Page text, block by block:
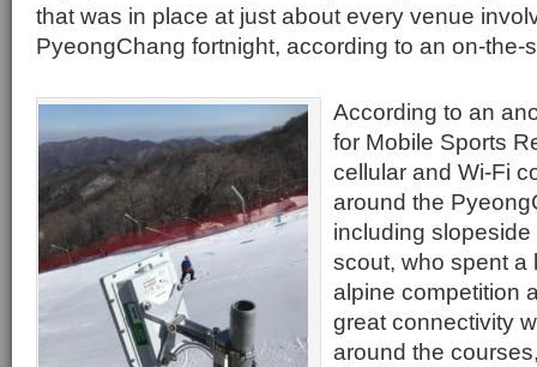
that was in place at just about every venue
PyeongChang fortnight, according to an on-the-
According to an
for Mobile Sports
cellular and Wi-Fi
around the
including
scout, who spent a
alpine competition
great connectivity
around the